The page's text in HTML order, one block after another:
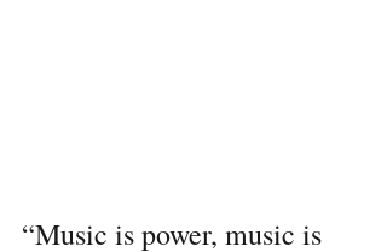
“Music is power, music is